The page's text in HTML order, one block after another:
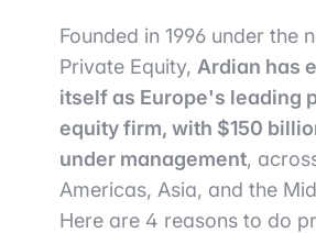
Founded in 1996 under the
Private Equity, Ardian has
itself as Europe's leading
equity firm, with $150
under management,
Americas, Asia, and the
Here are 4 reasons to do